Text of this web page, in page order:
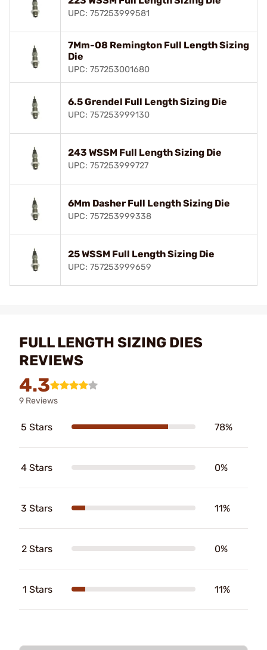
UPC: 757253999581
7Mm-08 Remington Full Length Sizing
Die
UPC: 757253001680
6.5 Grendel Full Length Sizing Die
UPC: 757253999130
243 WSSM Full Length Sizing Die
UPC: 757253999727
6Mm Dasher Full Length Sizing Die
UPC: 757253999338
25 WSSM Full Length Sizing Die
UPC: 757253999659
FULL LENGTH SIZING DIES
REVIEWS
4.3
9 Reviews
5 Stars 78%
4 Stars 0%
3 Stars 11%
2 Stars 0%
1 Stars 11%